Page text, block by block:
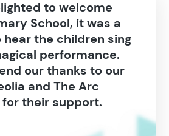
to welcome
School, it was a
the children sing
performance.
our thanks to our
and The Arc
their support.